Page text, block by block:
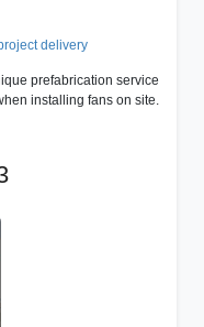
delivery
prefabrication service
installing fans on site.